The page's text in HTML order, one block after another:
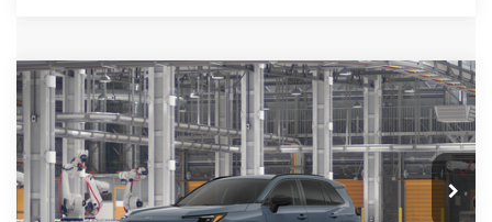
2026 Toyota RAV4LE
Special Offer
Price Drop
VIN:2T36DRBV9TC33J222Model: 4521
In Production Ext. Int.
BUY FINANCE
$35,958
KOONS PRICE
Compare Vehicle